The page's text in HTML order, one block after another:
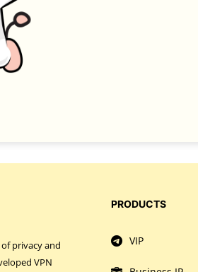
privacy and
VPN
PRODUCTS
VIP